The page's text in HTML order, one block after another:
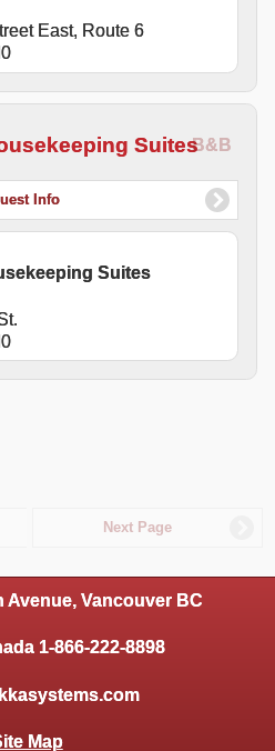
East, Route 6
SuitesB&B
Info
Suites
Next Page
Avenue, Vancouver BC
1-866-222-8898
Map